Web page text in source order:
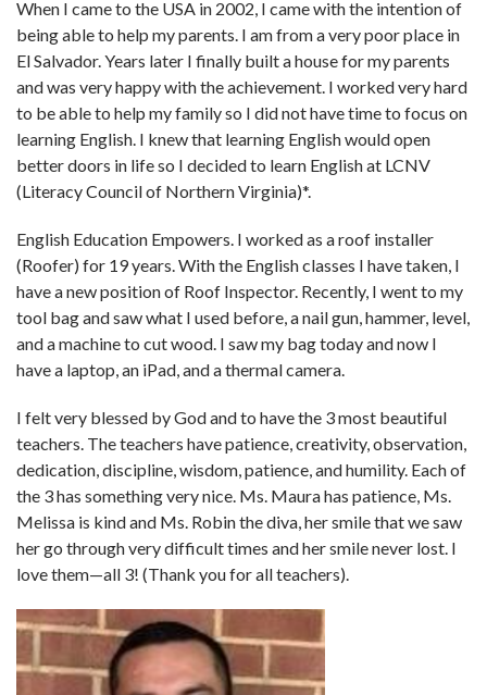
When I came to the USA in 2002, I came with the intention of
being able to help my parents. I am from a very poor place in
El Salvador. Years later I finally built a house for my parents
and was very happy with the achievement. I worked very hard
to be able to help my family so I did not have time to focus on
learning English. I knew that learning English would open
better doors in life so I decided to learn English at LCNV
(Literacy Council of Northern Virginia)*.
English Education Empowers. I worked as a roof installer
(Roofer) for 19 years. With the English classes I have taken, I
have a new position of Roof Inspector. Recently, I went to my
tool bag and saw what I used before, a nail gun, hammer, level,
and a machine to cut wood. I saw my bag today and now I
have a laptop, an iPad, and a thermal camera.
I felt very blessed by God and to have the 3 most beautiful
teachers. The teachers have patience, creativity, observation,
dedication, discipline, wisdom, patience, and humility. Each of
the 3 has something very nice. Ms. Maura has patience, Ms.
Melissa is kind and Ms. Robin the diva, her smile that we saw
her go through very difficult times and her smile never lost. I
love them—all 3! (Thank you for all teachers).